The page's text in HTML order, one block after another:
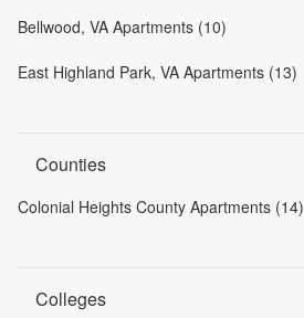
Bellwood, VA Apartments (10)
East Highland Park, VA Apartments (13)
Counties
Colonial Heights County Apartments (14)
Colleges